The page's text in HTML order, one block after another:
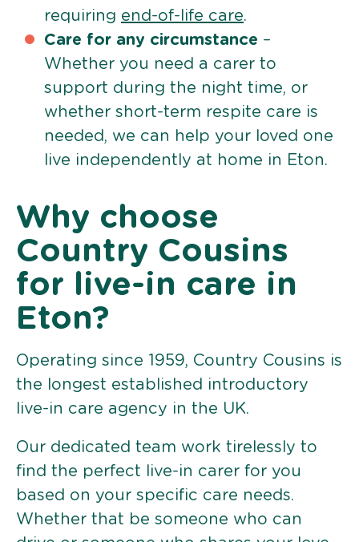
requiring end-of-life care.
Care for any circumstance –
Whether you need a carer to
support during the night time, or
whether short-term respite care is
needed, we can help your loved one
live independently at home in Eton.
Why choose
Country Cousins
for live-in care in
Eton?
Operating since 1959, Country Cousins is
the longest established introductory
live-in care agency in the UK.
Our dedicated team work tirelessly to
find the perfect live-in carer for you
based on your specific care needs.
Whether that be someone who can